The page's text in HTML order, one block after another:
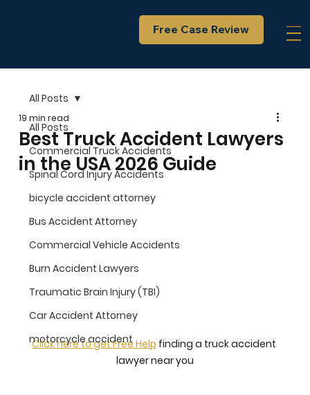
Free Case Review
All Posts
Commercial Truck Accidents
Spinal Cord Injury Accidents
bicycle accident attorney
Bus Accident Attorney
Commercial Vehicle Accidents
Burn Accident Lawyers
Traumatic Brain Injury (TBI)
Car Accident Attorney
motorcycle accident
All Posts
Best Truck Accident Lawyers
in the USA 2026 Guide
19 min read
Click here to get Free Help finding a truck accident
lawyer near you